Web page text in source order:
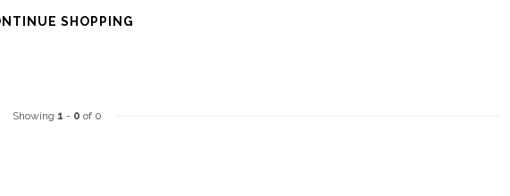
SHOPPING
Showing 1 - 0 of 0